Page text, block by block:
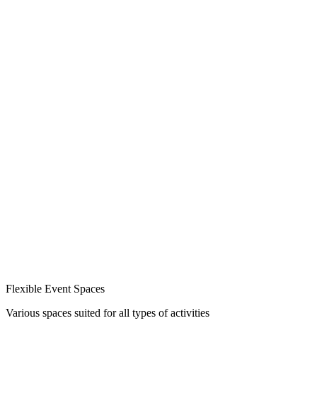
Flexible Event Spaces
Various spaces suited for all types of activities